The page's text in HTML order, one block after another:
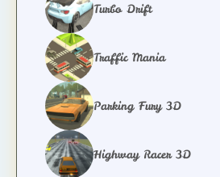
Turbo Drift
Traffic Mania
Parking Fury 3D
Highway Racer 3D